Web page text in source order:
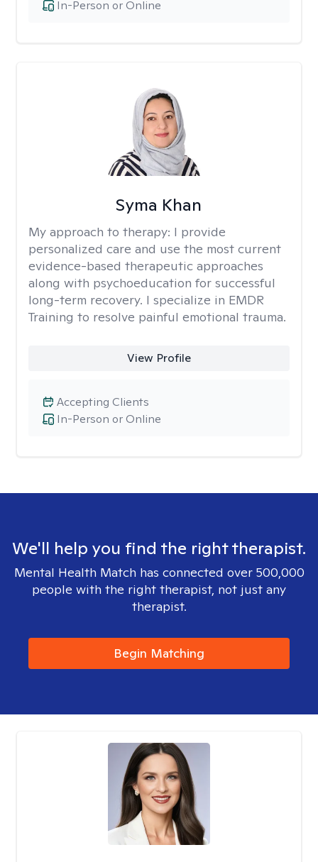
In-Person or Online
Syma Khan
My approach to therapy: I provide
personalized care and use the most current
evidence-based therapeutic approaches
along with psychoeducation for successful
long-term recovery. I specialize in EMDR
Training to resolve painful emotional trauma.
View Profile
In-Person or Online
Accepting Clients
We'll help you find the right therapist.
Mental Health Match has connected over 500,000
people with the right therapist, not just any
therapist.
Begin Matching